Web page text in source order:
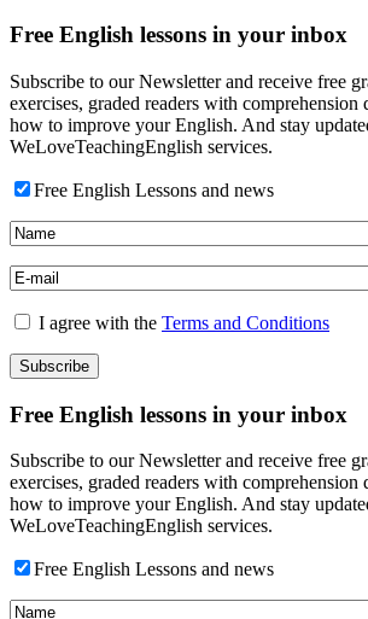
Free English lessons in your inbox
Subscribe to our Newsletter and receive free
exercises, graded readers with comprehension
how to improve your English. And stay
WeLoveTeachingEnglish services.
Free English Lessons and news
I agree with the Terms and Conditions
Free English lessons in your inbox
Subscribe to our Newsletter and receive free
exercises, graded readers with comprehension
how to improve your English. And stay
WeLoveTeachingEnglish services.
Free English Lessons and news